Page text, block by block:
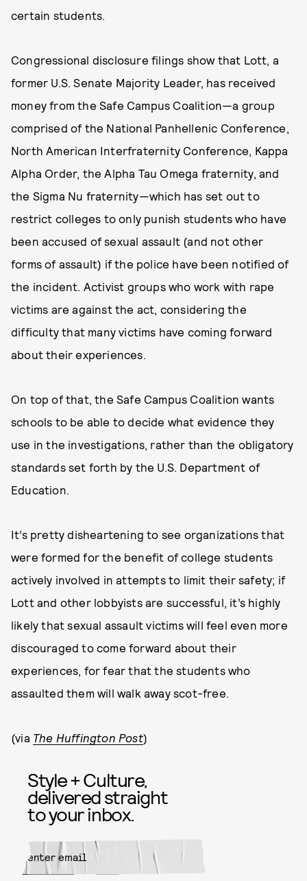
certain students.
Congressional disclosure filings show that Lott, a
former U.S. Senate Majority Leader, has received
money from the Safe Campus Coalition—a group
comprised of the National Panhellenic Conference,
North American Interfraternity Conference, Kappa
Alpha Order, the Alpha Tau Omega fraternity, and
the Sigma Nu fraternity—which has set out to
restrict colleges to only punish students who have
been accused of sexual assault (and not other
forms of assault) if the police have been notified of
the incident. Activist groups who work with rape
victims are against the act, considering the
difficulty that many victims have coming forward
about their experiences.
On top of that, the Safe Campus Coalition wants
schools to be able to decide what evidence they
use in the investigations, rather than the obligatory
standards set forth by the U.S. Department of
Education.
It’s pretty disheartening to see organizations that
were formed for the benefit of college students
actively involved in attempts to limit their safety; if
Lott and other lobbyists are successful, it’s highly
likely that sexual assault victims will feel even more
discouraged to come forward about their
experiences, for fear that the students who
assaulted them will walk away scot-free.
(via The Huffington Post)
Style + Culture,
delivered straight
to your inbox.